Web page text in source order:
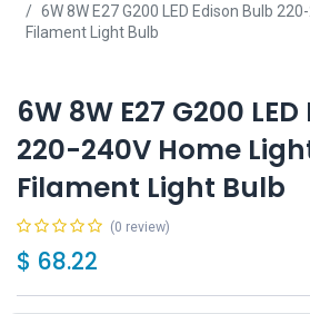
6W 8W E27 G200 LED Edison Bulb
Filament Light Bulb
6W 8W E27 G200
220-240V Home
Filament Light Bulb
(0 review)
$ 68.22